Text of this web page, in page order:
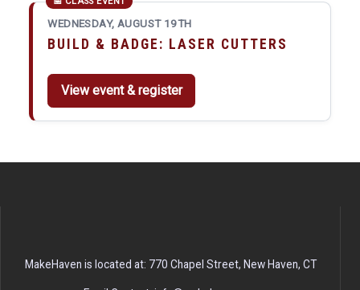
WEDNESDAY, AUGUST 19TH
BUILD & BADGE: LASER CUTTERS
View event & register
MakeHaven is located at: 770 Chapel Street, New Haven, CT